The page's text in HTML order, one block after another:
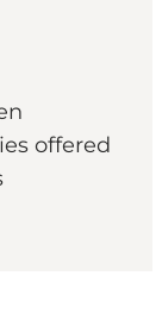
offered